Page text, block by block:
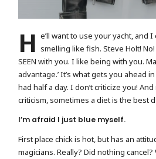
H e’ll want to use your yacht, and
smelling like fish. Steve Holt!
SEEN with you. I like being with you.
advantage.’ It’s what gets you ahead
had half a day. I don’t criticize you!
criticism, sometimes a diet is the best
I’m afraid I just blue myself.
First place chick is hot, but has an
magicians. Really? Did nothing